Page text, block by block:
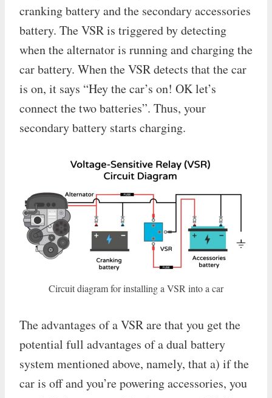
cranking battery and the secondary accessories
battery. The VSR is triggered by detecting
when the alternator is running and charging the
car battery. When the VSR detects that the car
is on, it says “Hey the car’s on! OK let’s
connect the two batteries”. Thus, your
secondary battery starts charging.
Circuit diagram for installing a VSR into a car
The advantages of a VSR are that you get the
potential full advantages of a dual battery
system mentioned above, namely, that a) if the
car is off and you’re powering accessories, you